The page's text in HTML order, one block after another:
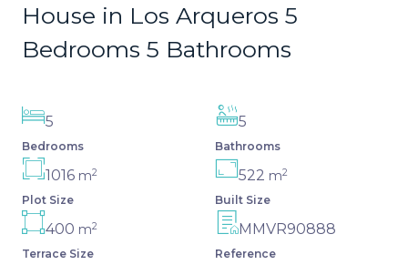
House in Los Arqueros 5
Bedrooms 5 Bathrooms
5
Bedrooms
5
Bathrooms
1016 m2
Plot Size
522 m2
Built Size
400 m2
Terrace Size
MMVR90888
Reference